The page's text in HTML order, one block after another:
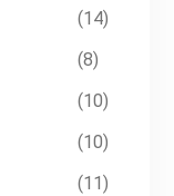
(14)
(8)
(10)
(10)
(11)